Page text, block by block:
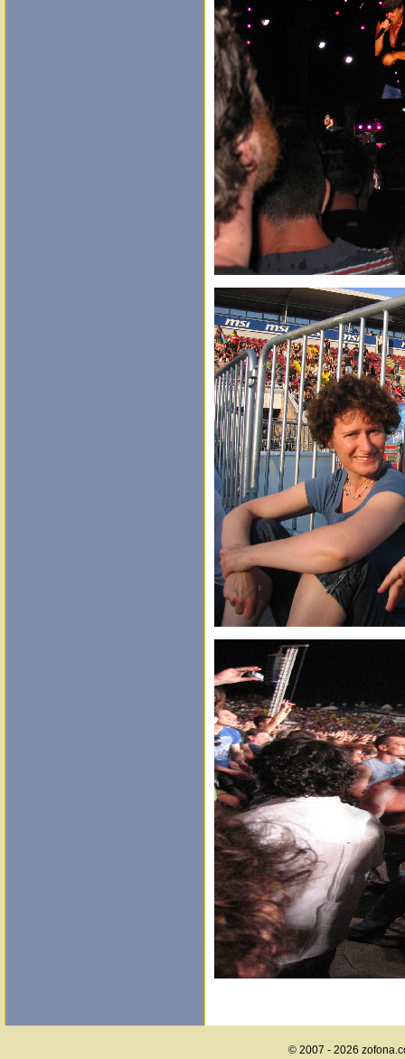
© 2007 - 2026